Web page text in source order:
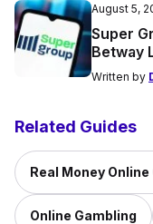
August 5,
Super
Betway
Written by
Related Guides
Real Money
Online Gambling